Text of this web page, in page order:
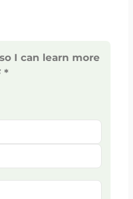
I can learn more
*